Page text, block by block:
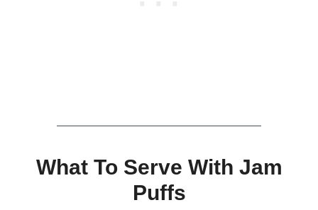
What To Serve With Jam
Puffs